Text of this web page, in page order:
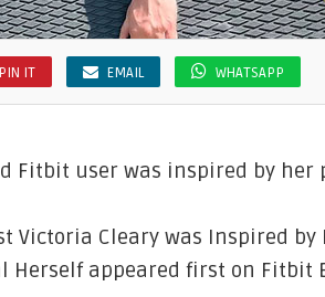
PIN IT EMAIL WHATSAPP
Fitbit user was inspired by her
Victoria Cleary was Inspired by
Herself appeared first on Fitbit